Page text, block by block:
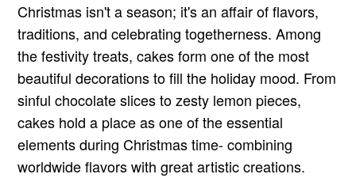
Christmas isn't a season; it's an affair of flavors,
traditions, and celebrating togetherness. Among
the festivity treats, cakes form one of the most
beautiful decorations to fill the holiday mood. From
sinful chocolate slices to zesty lemon pieces,
cakes hold a place as one of the essential
elements during Christmas time- combining
worldwide flavors with great artistic creations.